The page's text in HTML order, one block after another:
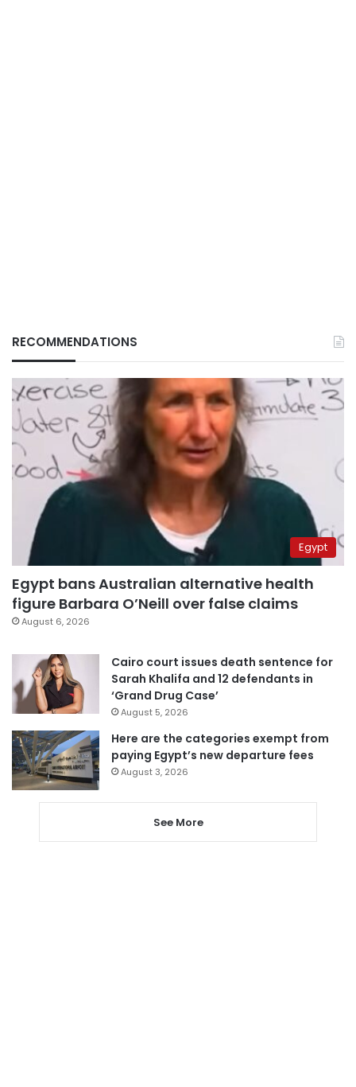
RECOMMENDATIONS
Egypt
Egypt bans Australian alternative health
figure Barbara O’Neill over false claims
August 6, 2026
Cairo court issues death sentence for
Sarah Khalifa and 12 defendants in
‘Grand Drug Case’
August 5, 2026
Here are the categories exempt from
paying Egypt’s new departure fees
August 3, 2026
See More